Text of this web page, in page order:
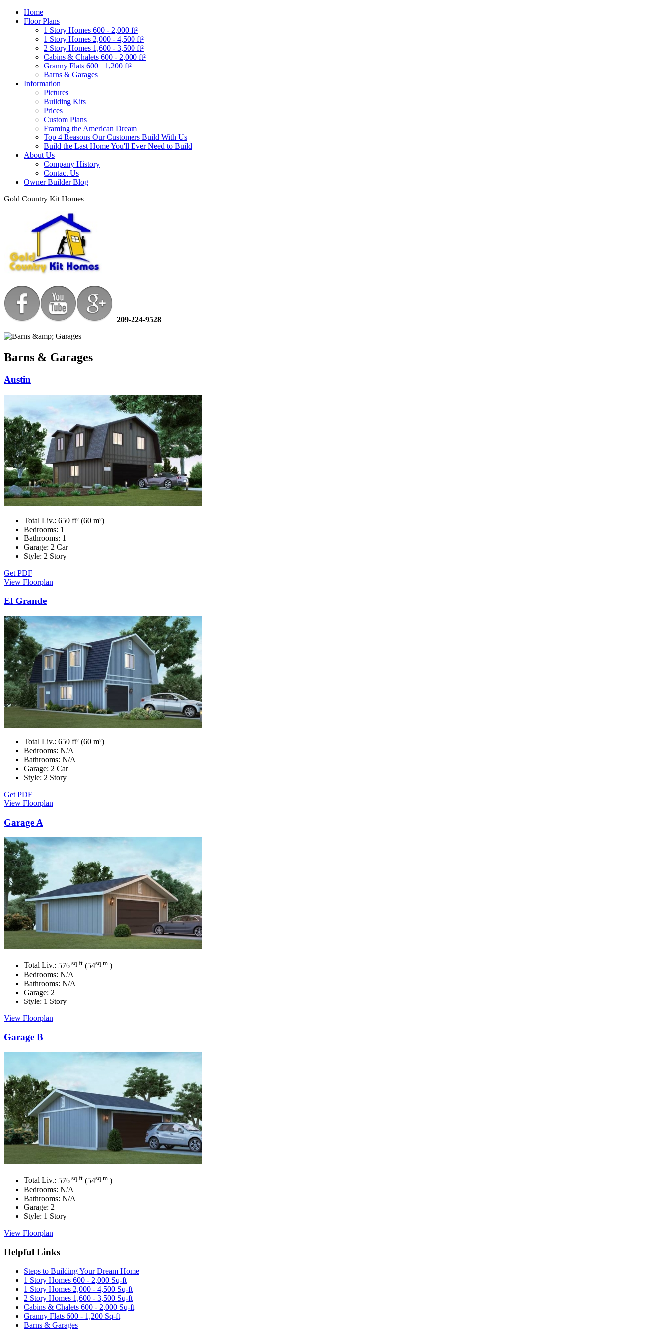
Home
Floor Plans
1 Story Homes 600 - 2,000 ft²
1 Story Homes 2,000 - 4,500 ft²
2 Story Homes 1,600 - 3,500 ft²
Cabins & Chalets 600 - 2,000 ft²
Granny Flats 600 - 1,200 ft²
Barns & Garages
Information
Pictures
Building Kits
Prices
Custom Plans
Framing the American Dream
Top 4 Reasons Our Customers Build With Us
Build the Last Home You'll Ever Need to Build
About Us
Company History
Contact Us
Owner Builder Blog
Gold Country Kit Homes
209-224-9528
Barns & Garages
Austin
Total Liv.: 650 ft² (60 m²)
Bedrooms: 1
Bathrooms: 1
Garage: 2 Car
Style: 2 Story
Get PDF
View Floorplan
El Grande
Total Liv.: 650 ft² (60 m²)
Bedrooms: N/A
Bathrooms: N/A
Garage: 2 Car
Style: 2 Story
Get PDF
View Floorplan
Garage A
Total Liv.: 576 sq ft (54sq m )
Bedrooms: N/A
Bathrooms: N/A
Garage: 2
Style: 1 Story
View Floorplan
Garage B
Total Liv.: 576 sq ft (54sq m )
Bedrooms: N/A
Bathrooms: N/A
Garage: 2
Style: 1 Story
View Floorplan
Helpful Links
Steps to Building Your Dream Home
1 Story Homes 600 - 2,000 Sq-ft
1 Story Homes 2,000 - 4,500 Sq-ft
2 Story Homes 1,600 - 3,500 Sq-ft
Cabins & Chalets 600 - 2,000 Sq-ft
Granny Flats 600 - 1,200 Sq-ft
Barns & Garages